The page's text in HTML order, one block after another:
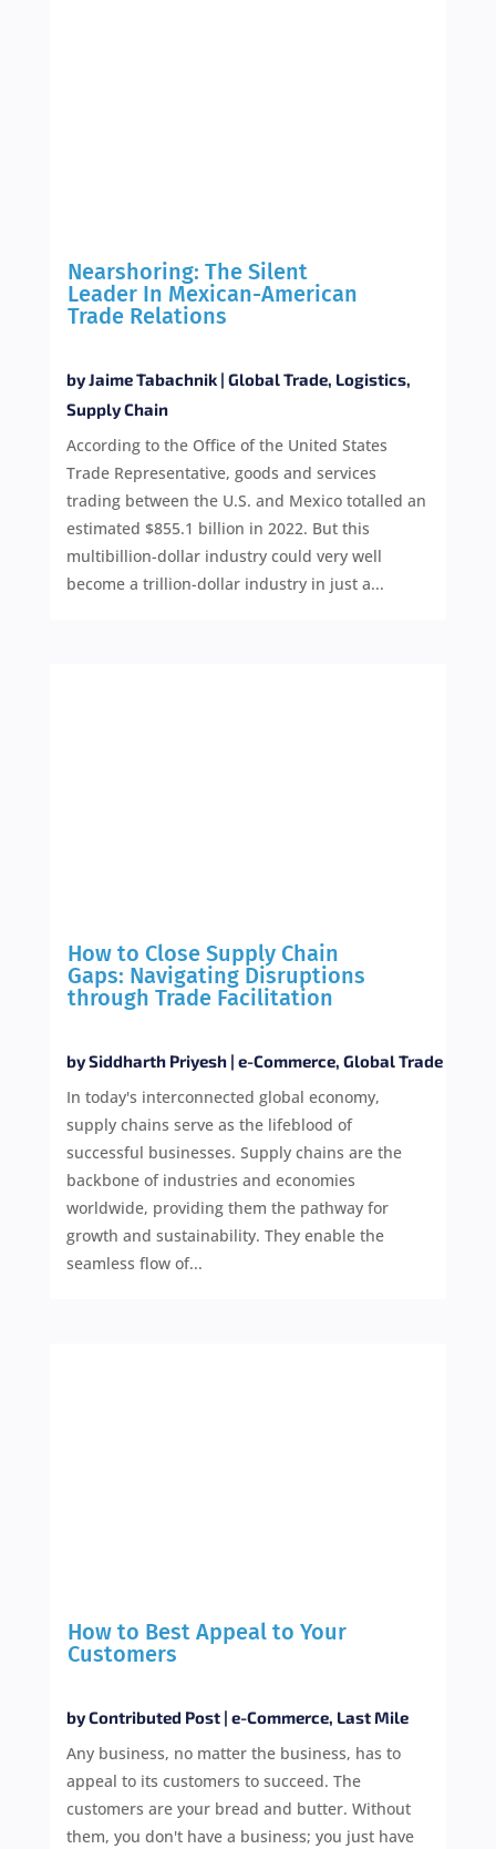
Nearshoring: The Silent
Leader In Mexican-American
Trade Relations
byJaime Tabachnik| Global Trade, Logistics,
Supply Chain
According to the Office of the United States
Trade Representative, goods and services
trading between the U.S. and Mexico totalled an
estimated $855.1 billion in 2022. But this
multibillion-dollar industry could very well
become a trillion-dollar industry in just a...
How to Close Supply Chain
Gaps: Navigating Disruptions
through Trade Facilitation
bySiddharth Priyesh| e-Commerce, Global Trade
In today's interconnected global economy,
supply chains serve as the lifeblood of
successful businesses. Supply chains are the
backbone of industries and economies
worldwide, providing them the pathway for
growth and sustainability. They enable the
seamless flow of...
How to Best Appeal to Your
Customers
byContributed Post| e-Commerce, Last Mile
Any business, no matter the business, has to
appeal to its customers to succeed. The
customers are your bread and butter. Without
them, you don't have a business; you just have